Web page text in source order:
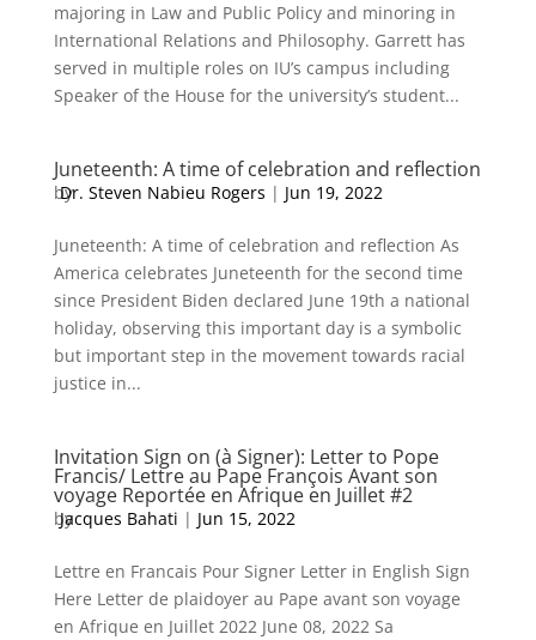
majoring in Law and Public Policy and minoring in
International Relations and Philosophy. Garrett has
served in multiple roles on IU’s campus including
Speaker of the House for the university’s student...
Juneteenth: A time of celebration and reflection
by
Dr. Steven Nabieu Rogers | Jun 19, 2022
Juneteenth: A time of celebration and reflection As
America celebrates Juneteenth for the second time
since President Biden declared June 19th a national
holiday, observing this important day is a symbolic
but important step in the movement towards racial
justice in...
Invitation Sign on (à Signer): Letter to Pope
Francis/ Lettre au Pape François Avant son
voyage Reportée en Afrique en Juillet #2
by
Jacques Bahati | Jun 15, 2022
Lettre en Francais Pour Signer Letter in English Sign
Here Letter de plaidoyer au Pape avant son voyage
en Afrique en Juillet 2022 June 08, 2022 Sa